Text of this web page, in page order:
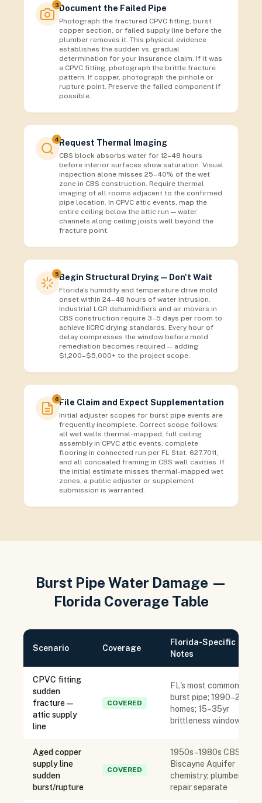
3Document the Failed Pipe
Photograph the fractured CPVC fitting, burst
copper section, or failed supply line before the
plumber removes it. This physical evidence
establishes the sudden vs. gradual
determination for your insurance claim. If it was
a CPVC fitting, photograph the brittle fracture
pattern. If copper, photograph the pinhole or
rupture point. Preserve the failed component if
possible.
4Request Thermal Imaging
CBS block absorbs water for 12–48 hours
before interior surfaces show saturation. Visual
inspection alone misses 25–40% of the wet
zone in CBS construction. Require thermal
imaging of all rooms adjacent to the confirmed
pipe location. In CPVC attic events, map the
entire ceiling below the attic run — water
channels along ceiling joists well beyond the
fracture point.
5Begin Structural Drying — Don't Wait
Florida's humidity and temperature drive mold
onset within 24–48 hours of water intrusion.
Industrial LGR dehumidifiers and air movers in
CBS construction require 3–5 days per room to
achieve IICRC drying standards. Every hour of
delay compresses the window before mold
remediation becomes required — adding
$1,200–$5,000+ to the project scope.
6File Claim and Expect Supplementation
Initial adjuster scopes for burst pipe events are
frequently incomplete. Correct scope follows:
all wet walls thermal-mapped, full ceiling
assembly in CPVC attic events, complete
flooring in connected run per FL Stat. 627.7011,
and all concealed framing in CBS wall cavities. If
the initial estimate misses thermal-mapped wet
zones, a public adjuster or supplement
submission is warranted.
Burst Pipe Water Damage —
Florida Coverage Table
Scenario Coverage
Florida-Specific
Notes
CPVC fitting
sudden
fracture —
attic supply
line
COVERED
FL's most common
burst pipe; 1990–2010
homes; 15–35yr
brittleness window
Aged copper
supply line
sudden
burst/rupture
COVERED
1950s–1980s CBS;
Biscayne Aquifer
chemistry; plumber
repair separate